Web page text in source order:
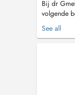
Bij dr
volgende
Gmelig
See all